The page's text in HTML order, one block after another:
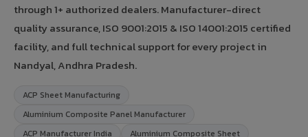
through 1+ authorized dealers. Manufacturer-direct
quality assurance, ISO 9001:2015 & ISO 14001:2015 certified
facility, and full technical support for every project in
Nandyal, Andhra Pradesh.
ACP Sheet Manufacturing
Aluminium Composite Panel Manufacturer
ACP Manufacturer India
Aluminium Composite Sheet